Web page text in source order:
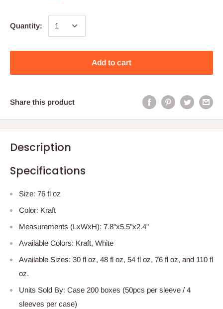
Quantity:
Add to cart
Share this product
Description
Specifications
Size: 76 fl oz
Color: Kraft
Measurements (LxWxH): 7.8"x5.5"x2.4"
Available Colors: Kraft, White
Available Sizes: 30 fl oz, 48 fl oz, 54 fl oz, 76 fl oz, and 110 fl
oz.
Units Sold By: Case 200 boxes (50pcs per sleeve / 4
sleeves per case)